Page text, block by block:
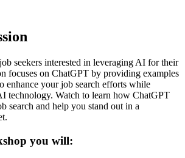
seekers interested in leveraging AI for their
focuses on ChatGPT by providing examples
enhance your job search efforts while
technology. Watch to learn how ChatGPT
search and help you stand out in a
you will: